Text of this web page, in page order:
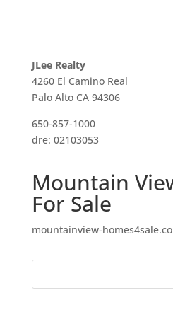
JLee Realty
4260 El Camino Real
Palo Alto CA 94306
650-857-1000
dre: 02103053
Mountain
For Sale
mountainview-